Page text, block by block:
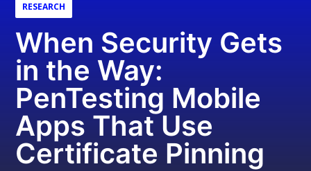
RESEARCH
When Security Gets
in the Way:
PenTesting Mobile
Apps That Use
Certificate Pinning